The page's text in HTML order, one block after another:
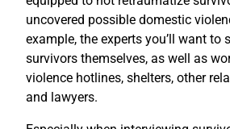
uncovered possible domestic
example, the experts you’ll want to
survivors themselves, as well as
violence hotlines, shelters, other
and lawyers.